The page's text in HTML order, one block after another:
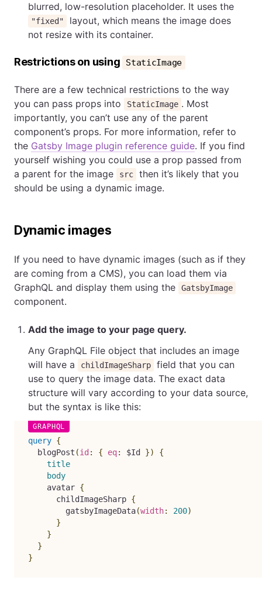
blurred, low-resolution placeholder. It uses the
"fixed"
layout, which means the image does
not resize with its container.
Restrictions on using StaticImage
There are a few technical restrictions to the way
you can pass props into
StaticImage . Most
importantly, you can’t use any of the parent
component’s props. For more information, refer to
the Gatsby Image plugin reference guide. If you find
yourself wishing you could use a prop passed from
a parent for the image
src
then it’s likely that you
should be using a dynamic image.
Dynamic images
If you need to have dynamic images (such as if they
are coming from a CMS), you can load them via
GraphQL and display them using the
GatsbyImage
component.
Add the image to your page query.
Any GraphQL File object that includes an image
will have a
childImageSharp
field that you can
use to query the image data. The exact data
structure will vary according to your data source,
but the syntax is like this:
query {
blogPost (id : { eq: $Id })
{
title
body
avatar {
childImageSharp {
gatsbyImageData(width: 200)
}
}
}
}